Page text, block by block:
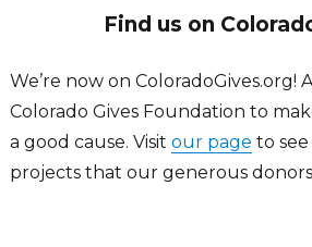
Find us on
We’re now on ColoradoGives.org!
Colorado Gives Foundation to
a good cause. Visit our page to
projects that our generous